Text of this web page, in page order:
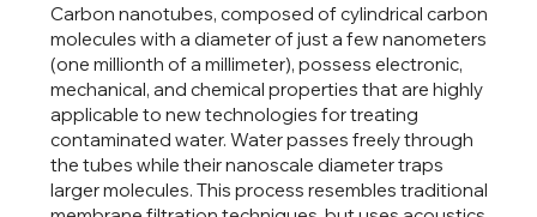
Carbon nanotubes, composed of cylindrical carbon
molecules with a diameter of just a few nanometers
(one millionth of a millimeter), possess electronic,
mechanical, and chemical properties that are highly
applicable to new technologies for treating
contaminated water. Water passes freely through
the tubes while their nanoscale diameter traps
larger molecules. This process resembles traditional